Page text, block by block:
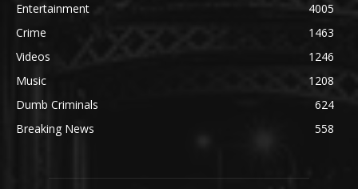
Entertainment
4005
Crime
1463
Videos
1246
Music
1208
Dumb Criminals
624
Breaking News
558